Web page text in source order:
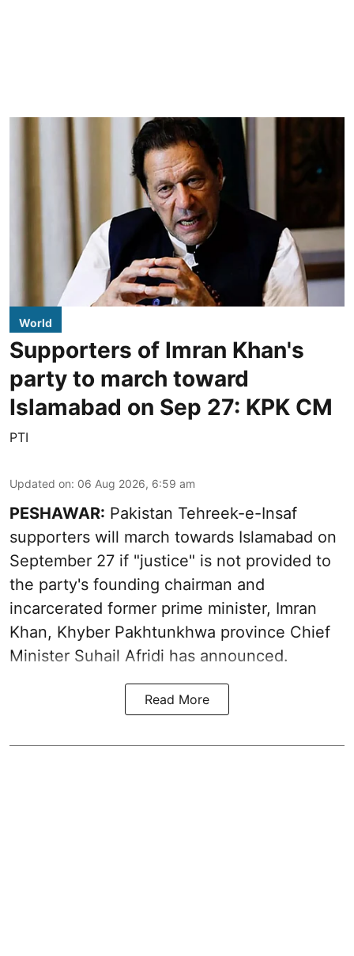
World
Supporters of Imran Khan's
party to march toward
Islamabad on Sep 27: KPK CM
PTI
Updated on: 06 Aug 2026, 6:59 am
PESHAWAR: Pakistan Tehreek-e-Insaf
supporters will march towards Islamabad on
September 27 if "justice" is not provided to
the party's founding chairman and
incarcerated former prime minister, Imran
Khan, Khyber Pakhtunkhwa province Chief
Minister Suhail Afridi has announced.
Read More